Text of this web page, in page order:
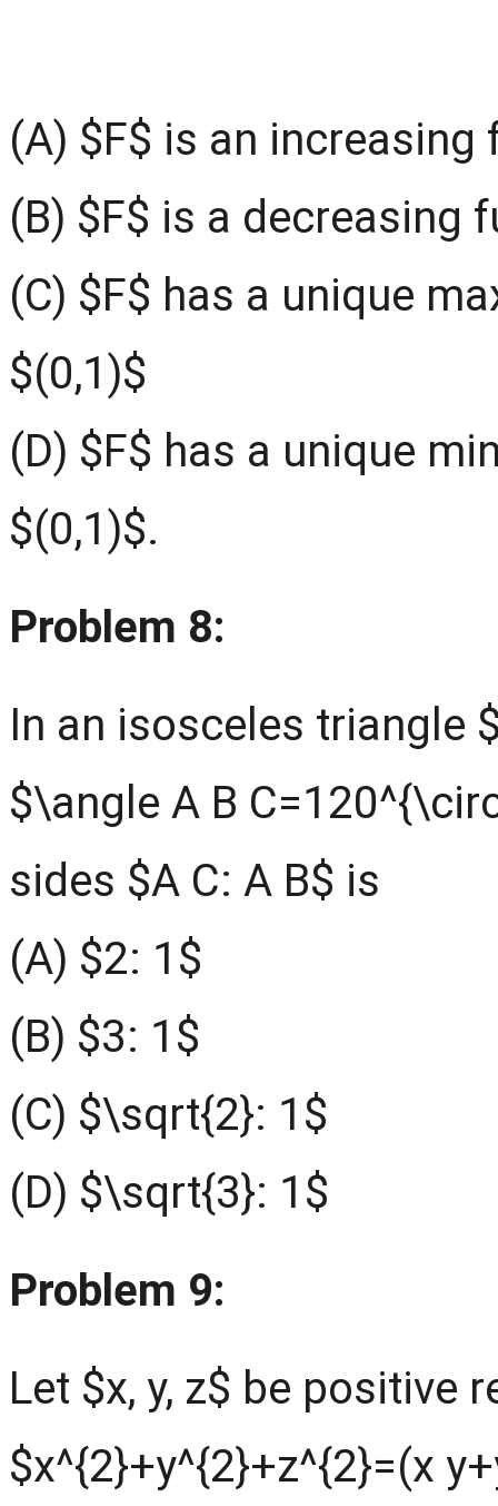
(A) $F$ is an increasing
(B) $F$ is a decreasing
(C) $F$ has a unique
$(0,1)$
(D) $F$ has a unique
$(0,1)$.
Problem 8:
In an isosceles triangle
$\angle A B
sides $A C: A B$ is
(A) $2: 1$
(B) $3: 1$
(C) $\sqrt{2}: 1$
(D) $\sqrt{3}: 1$
Problem 9:
Let $x, y, z$ be positive
$x^{2}+y^{2}+z^{2}=(x